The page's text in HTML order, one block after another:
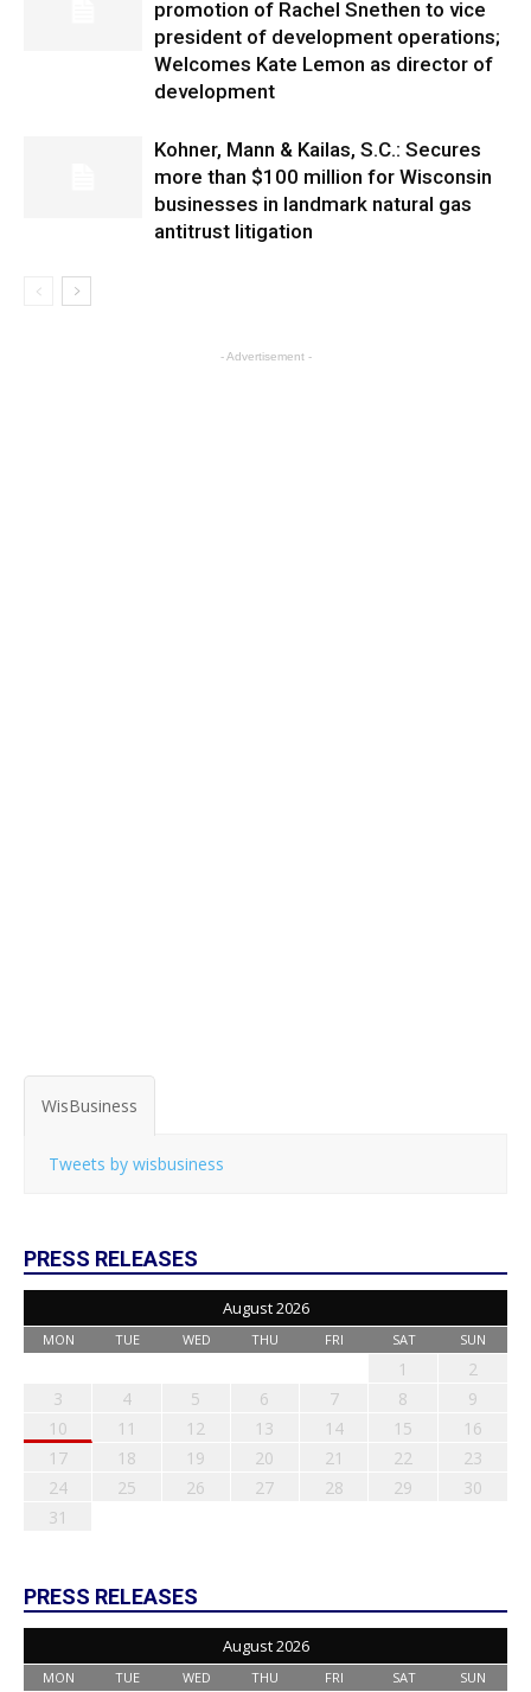
promotion of Rachel Snethen to vice
president of development operations;
Welcomes Kate Lemon as director of
development
Kohner, Mann & Kailas, S.C.: Secures
more than $100 million for Wisconsin
businesses in landmark natural gas
antitrust litigation
- Advertisement -
WisBusiness
Tweets by wisbusiness
PRESS RELEASES
August 2026
MON TUE WED THU FRI SAT SUN
1
2
3
4 5 6 7 8
9
10
11 12 13 14 15
16
17
18 19 20 21 22
23
24
25 26 27 28 29
30
31
PRESS RELEASES
August 2026
MON TUE WED THU FRI SAT SUN